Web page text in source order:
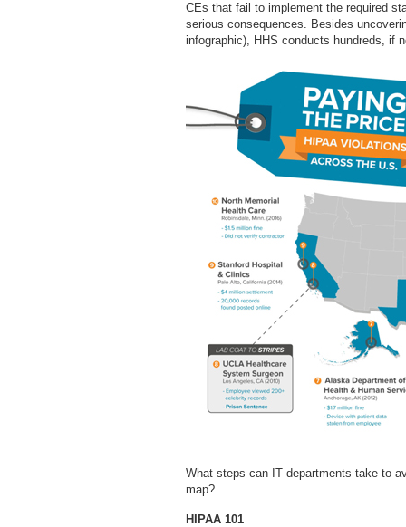
CEs that fail to implement the required
serious consequences. Besides
infographic), HHS conducts hundreds, if
What steps can IT departments take to
map?
HIPAA 101